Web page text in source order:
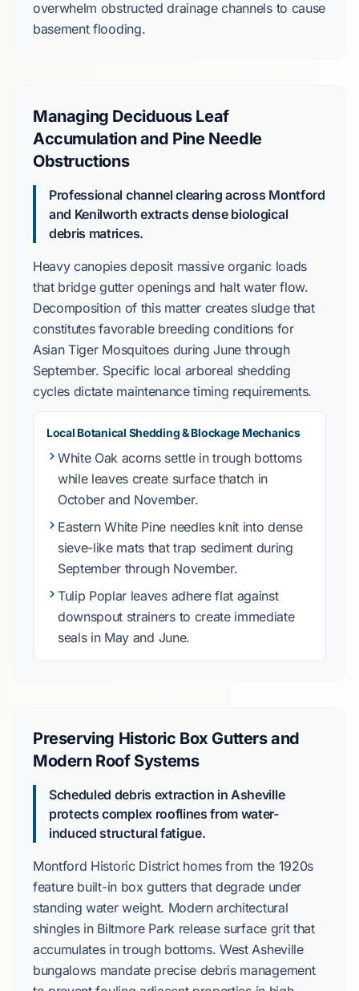
overwhelm obstructed drainage channels to cause
basement flooding.
Managing Deciduous Leaf
Accumulation and Pine Needle
Obstructions
Professional channel clearing across Montford
and Kenilworth extracts dense biological
debris matrices.
Heavy canopies deposit massive organic loads
that bridge gutter openings and halt water flow.
Decomposition of this matter creates sludge that
constitutes favorable breeding conditions for
Asian Tiger MosquitoesduringJune through
September. Specific local arboreal shedding
cycles dictate maintenance timing requirements.
Local Botanical Shedding & Blockage Mechanics
White Oak acorns settle in trough bottoms
while leaves create surface thatch in
Octoberand November.
Eastern White Pine needles knit into dense
sieve-like mats that trap sediment during
September through November.
Tulip Poplar leaves adhere flat against
downspout strainers to create immediate
seals in May and June.
Preserving Historic Box Gutters and
Modern Roof Systems
Scheduled debris extraction in Asheville
protects complex rooflines from water-
induced structural fatigue.
Montford Historic Districthomes from the 1920s
feature built-in box gutters that degrade under
standing water weight. Modern architectural
shingles in Biltmore Park release surface grit that
accumulates in trough bottoms.West Asheville
bungalows mandate precise debris management